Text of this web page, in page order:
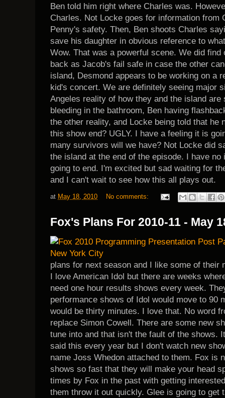
Ben told him right where Charles was.
Charles. Not Locke goes for information from
Penny's safety. Then, Ben shoots Charles
save his daughter in obvious reference to
Wow. That was a powerful scene. We did
back as Jacob's fail safe in case the other
island, Desmond appears to be working on a
kid's concert. We are definitely seeing major
Angeles reality of how they and the island
bleeding in the bathroom, Ben having
the other reality, and Locke being told that he
this show end? UGLY. I have a feeling it is
many survivors will we have? Not Locke did
the island at the end of the episode. I have
going to end. I'm excited but sad waiting for
and I can't wait to see how this all plays out.
at May 18, 2010 No comments:
Fox's Plans For 2010-11 - May
plans for next season and I like some of their
I love American Idol but there are weeks
need one hour results shows every week.
performance shows of Idol would move to 90
would be thirty minutes. I love that. No word
replace Simon Cowell. There are some new
tune into and that isn't the fault of the shows.
said this every year but I don't watch new
name Joss Whedon attached to them. Fox is
shows so fast that they will make your head
times by Fox in the past with getting
them throw it out quickly. Glee is going to get